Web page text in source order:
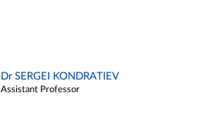
Dr SERGEI KONDRATIEV
Assistant Professor